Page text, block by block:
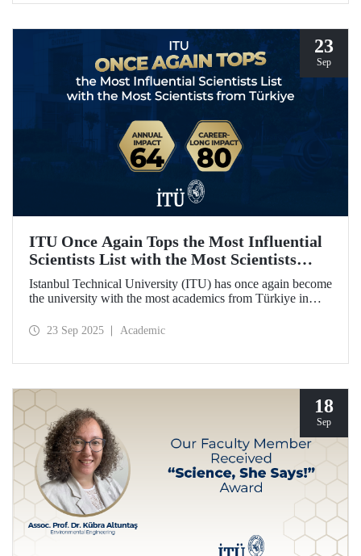
between ITU and two Polish universities.
23
Sep
ITU Once Again Tops the Most Influential
Scientists List with the Most Scientists
from Türkiye
Istanbul Technical University (ITU) has once again become
the university with the most academics from Türkiye in
influential scientists: "Career-Long Impact" and "Annual
23 Sep 2025 Academic
18
Sep